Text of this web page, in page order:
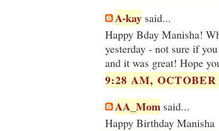
A-kay said...
Happy Bday Manisha!
yesterday - not sure if
and it was great! Hope
9:28 AM, OCTOBER
AA_Mom said...
Happy Birthday Manisha